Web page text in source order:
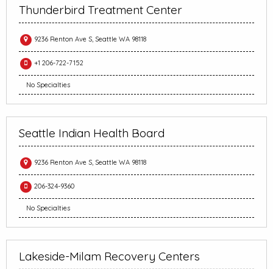
Thunderbird Treatment Center
9236 Renton Ave S, Seattle WA 98118
+1 206-722-7152
No Specialties
Seattle Indian Health Board
9236 Renton Ave S, Seattle WA 98118
206-324-9360
No Specialties
Lakeside-Milam Recovery Centers